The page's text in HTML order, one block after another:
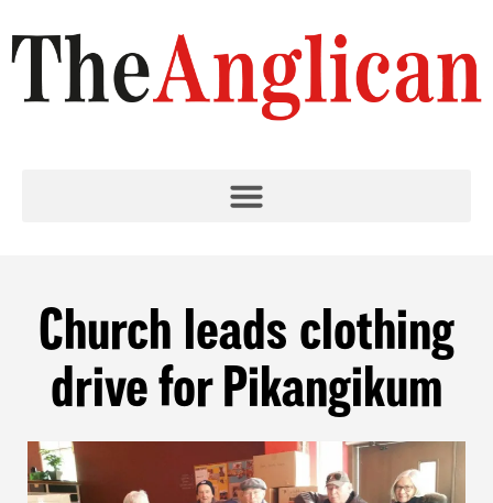
Church leads clothing
drive for Pikangikum